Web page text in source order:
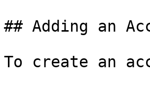
## Adding an
To create an